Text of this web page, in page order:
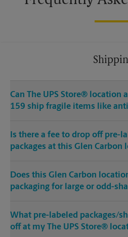
Can The UPS Store® location
159 ship fragile items like
Is there a fee to drop off pre-
packages at this Glen Carbon
Does this Glen Carbon
packaging for large or odd-
What pre-labeled packages/
off at my The UPS Store®